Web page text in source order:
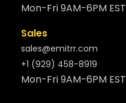
Mon-Fri 9AM-6PM EST
Sales
sales@emitrr.com
+1 (929) 458-8919
Mon-Fri 9AM-6PM EST